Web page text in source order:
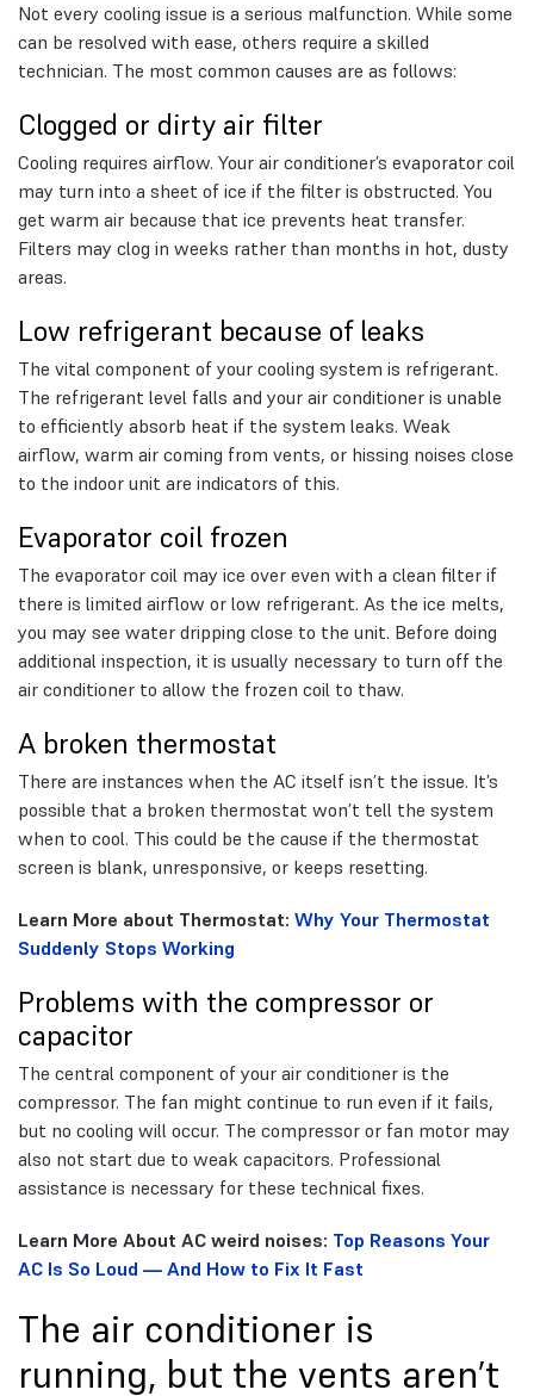
Not every cooling issue is a serious malfunction. While some
can be resolved with ease, others require a skilled
technician. The most common causes are as follows:
Clogged or dirty air filter
Cooling requires airflow. Your air conditioner’s evaporator coil
may turn into a sheet of ice if the filter is obstructed. You
get warm air because that ice prevents heat transfer.
Filters may clog in weeks rather than months in hot, dusty
areas.
Low refrigerant because of leaks
The vital component of your cooling system is refrigerant.
The refrigerant level falls and your air conditioner is unable
to efficiently absorb heat if the system leaks. Weak
airflow, warm air coming from vents, or hissing noises close
to the indoor unit are indicators of this.
Evaporator coil frozen
The evaporator coil may ice over even with a clean filter if
there is limited airflow or low refrigerant. As the ice melts,
you may see water dripping close to the unit. Before doing
additional inspection, it is usually necessary to turn off the
air conditioner to allow the frozen coil to thaw.
A broken thermostat
There are instances when the AC itself isn’t the issue. It’s
possible that a broken thermostat won’t tell the system
when to cool. This could be the cause if the thermostat
screen is blank, unresponsive, or keeps resetting.
Learn More about Thermostat: Why Your Thermostat
Suddenly Stops Working
Problems with the compressor or
capacitor
The central component of your air conditioner is the
compressor. The fan might continue to run even if it fails,
but no cooling will occur. The compressor or fan motor may
also not start due to weak capacitors. Professional
assistance is necessary for these technical fixes.
Learn More About AC weird noises: Top Reasons Your
AC Is So Loud — And How to Fix It Fast
The air conditioner is
running, but the vents aren’t